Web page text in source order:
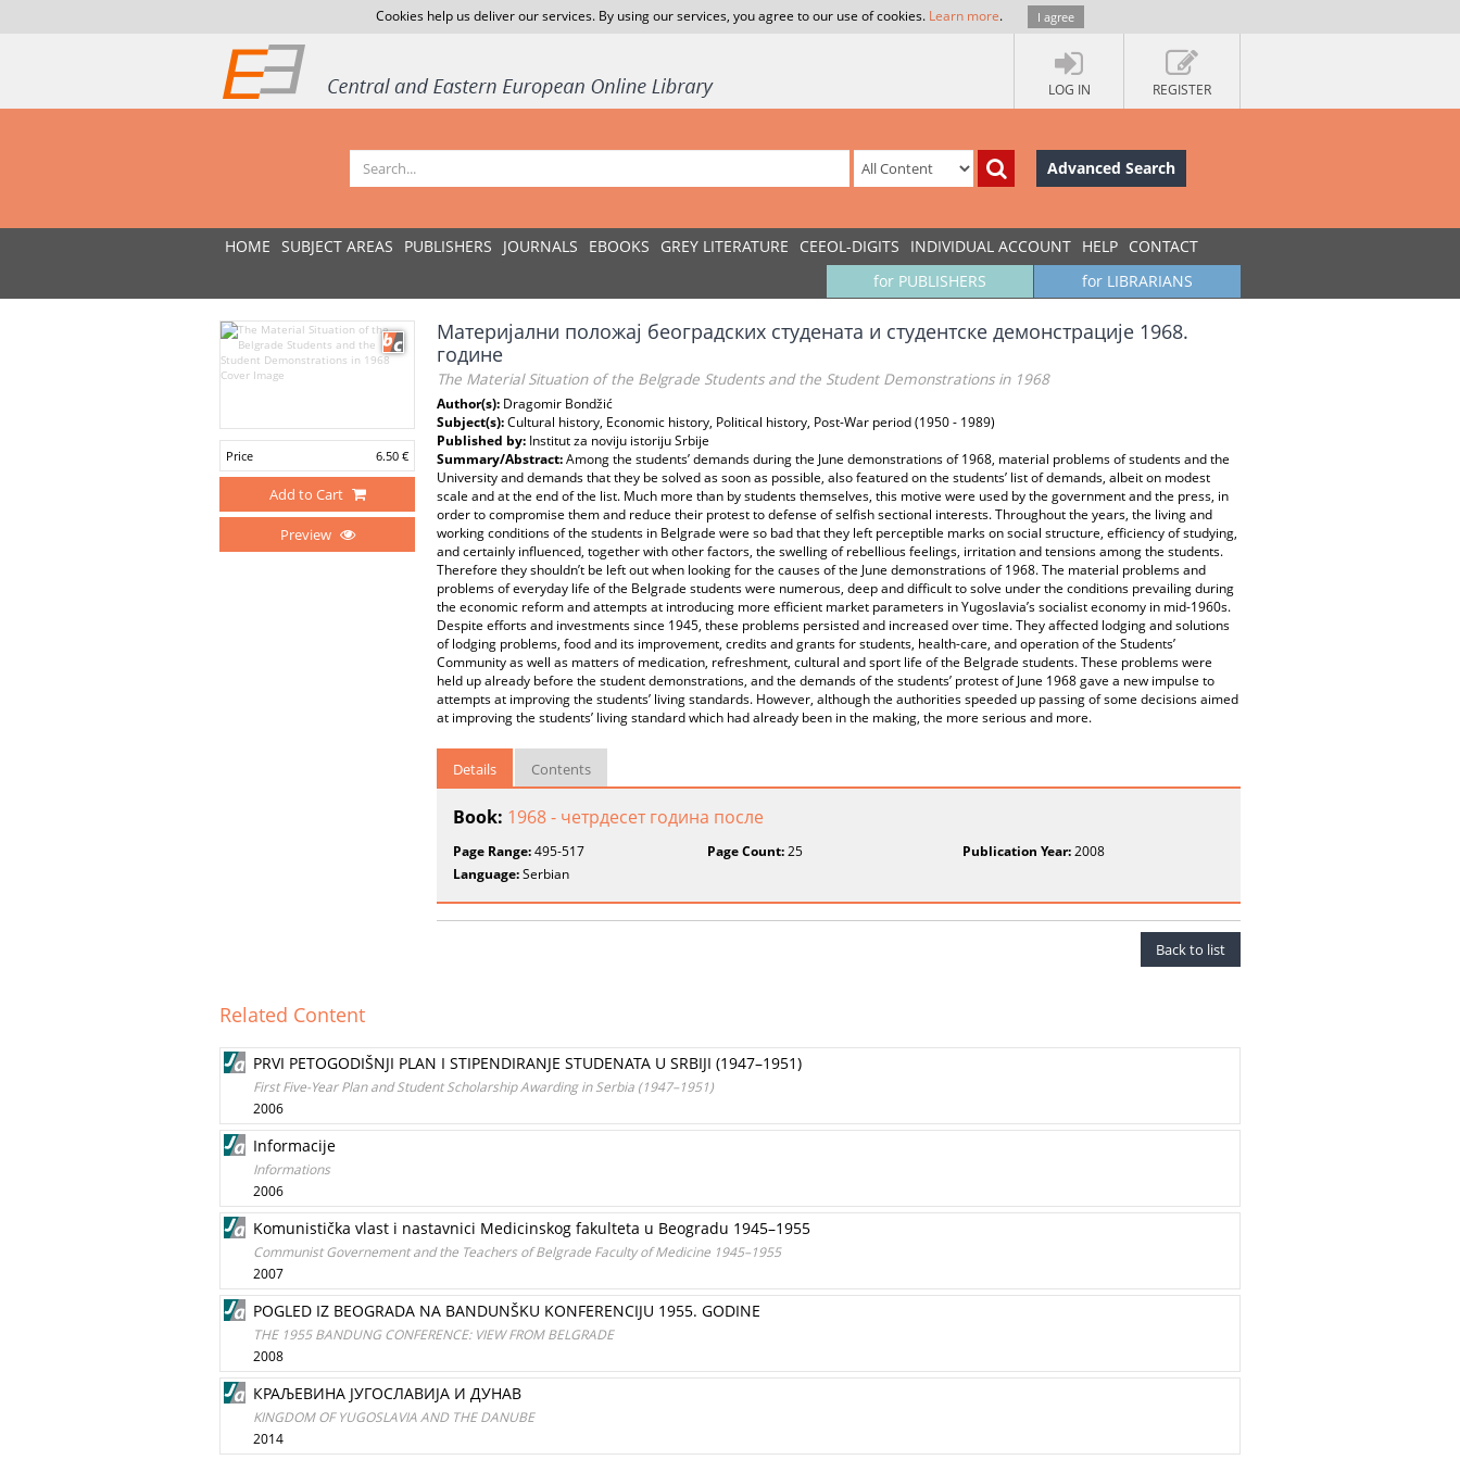
Cookies help us deliver our services. By using our services, you agree to our use of cookies. Learn more. I agree
LOG IN REGISTER
Advanced Search
HOME SUBJECT AREAS PUBLISHERS JOURNALS EBOOKS GREY LITERATURE CEEOL-DIGITS INDIVIDUAL ACCOUNT HELP CONTACT
for LIBRARIANS
for PUBLISHERS
Price 6.50 €
Add to Cart
Preview
Материјални положај београдских студената и студентске демонстрације 1968.
године
The Material Situation of the Belgrade Students and the Student Demonstrations in 1968
Author(s): Dragomir Bondžić
Subject(s):Cultural history, Economic history, Political history, Post-War period (1950 - 1989)
Published by: Institut za noviju istoriju Srbije
Summary/Abstract:Among the students’ demands during the June demonstrations of 1968, material problems of students and the
University and demands that they be solved as soon as possible, also featured on the students’ list of demands, albeit on modest
scale and at the end of the list. Much more than by students themselves, this motive were used by the government and the press, in
order to compromise them and reduce their protest to defense of selfish sectional interests. Throughout the years, the living and
working conditions of the students in Belgrade were so bad that they left perceptible marks on social structure, efficiency of studying,
and certainly influenced, together with other factors, the swelling of rebellious feelings, irritation and tensions among the students.
Therefore they shouldn’t be left out when looking for the causes of the June demonstrations of 1968. The material problems and
problems of everyday life of the Belgrade students were numerous, deep and difficult to solve under the conditions prevailing during
the economic reform and attempts at introducing more efficient market parameters in Yugoslavia’s socialist economy in mid-1960s.
Despite efforts and investments since 1945, these problems persisted and increased over time. They affected lodging and solutions
of lodging problems, food and its improvement, credits and grants for students, health-care, and operation of the Students’
Community as well as matters of medication, refreshment, cultural and sport life of the Belgrade students. These problems were
held up already before the student demonstrations, and the demands of the students’ protest of June 1968 gave a new impulse to
attempts at improving the students’ living standards. However, although the authorities speeded up passing of some decisions aimed
at improving the students’ living standard which had already been in the making, the more serious and more.
Details Contents
Book: 1968 - четрдесет година после
Page Range:495-517 Page Count:25 Publication Year:2008
Language:Serbian
Back to list
Related Content
PRVI PETOGODIŠNJI PLAN I STIPENDIRANJE STUDENATA U SRBIJI (1947–1951)
First Five-Year Plan and Student Scholarship Awarding in Serbia (1947–1951)
2006
Informacije
Informations
2006
Komunistička vlast i nastavnici Medicinskog fakulteta u Beogradu 1945–1955
Communist Governement and the Teachers of Belgrade Faculty of Medicine 1945–1955
2007
POGLED IZ BEOGRADA NA BANDUNŠKU KONFERENCIJU 1955. GODINE
THE 1955 BANDUNG CONFERENCE: VIEW FROM BELGRADE
2008
КРАЉЕВИНА ЈУГОСЛАВИЈА И ДУНАВ
KINGDOM OF YUGOSLAVIA AND THE DANUBE
2014